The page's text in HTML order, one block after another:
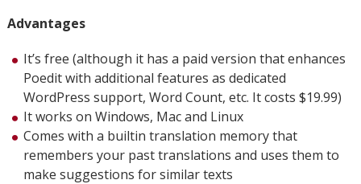
Advantages
It’s free (although it has a paid version that enhances
Poedit with additional features as dedicated
WordPress support, Word Count, etc. It costs $19.99)
It works on Windows, Mac and Linux
Comes with a builtin translation memory that
remembers your past translations and uses them to
make suggestions for similar texts